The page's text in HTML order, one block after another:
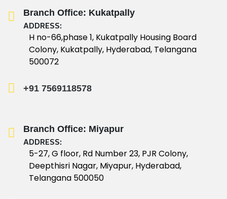
Branch Office: Kukatpally
ADDRESS:
H no-66,phase 1, Kukatpally Housing Board
Colony, Kukatpally, Hyderabad, Telangana
500072
+91 7569118578
Branch Office: Miyapur
ADDRESS:
5-27, G floor, Rd Number 23, PJR Colony,
Deepthisri Nagar, Miyapur, Hyderabad,
Telangana 500050